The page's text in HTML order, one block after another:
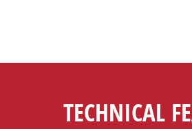
TECHNICAL